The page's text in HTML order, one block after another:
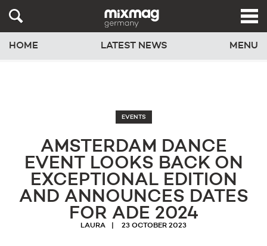
HOME LATEST NEWS MENU
EVENTS
AMSTERDAM DANCE
EVENT LOOKS BACK ON
EXCEPTIONAL EDITION
AND ANNOUNCES DATES
FOR ADE 2024
LAURA 23 OCTOBER 2023